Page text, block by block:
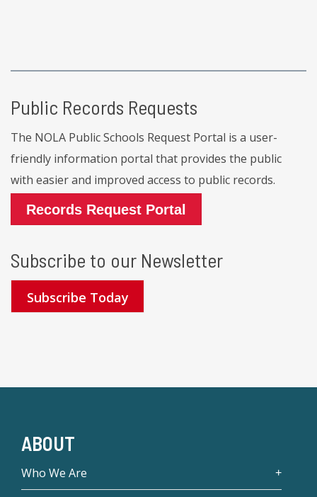
Public Records Requests
The NOLA Public Schools Request Portal is a user-
friendly information portal that provides the public
with easier and improved access to public records.
Records Request Portal
Subscribe to our Newsletter
Subscribe Today
ABOUT
Who We Are